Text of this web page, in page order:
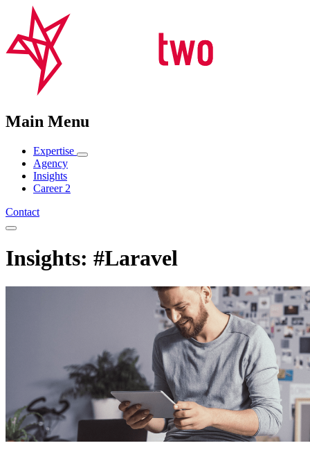
Main Menu
Expertise
Agency
Insights
Career 2
Contact
Insights: #Laravel